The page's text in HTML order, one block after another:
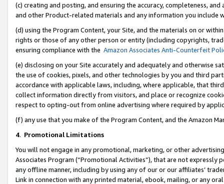
(c) creating and posting, and ensuring the accuracy, completeness,
and other Product-related materials and any information you include
(d) using the Program Content, your Site, and the materials on or
rights or those of any other person or entity (including copyrights,
ensuring compliance with the Amazon Associates Anti-Counterfeit
(e) disclosing on your Site accurately and adequately and otherwise
the use of cookies, pixels, and other technologies by you and third
accordance with applicable laws, including, where applicable, that
collect information directly from visitors, and place or recognize
respect to opting-out from online advertising where required by
(f) any use that you make of the Program Content, and the Amazon
4. Promotional Limitations
You will not engage in any promotional, marketing, or other
Associates Program (“Promotional Activities”), that are not expressly
any offline manner, including by using any of our or our affiliates’
Link in connection with any printed material, ebook, mailing, or any